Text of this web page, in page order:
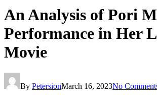
An Analysis of Pori
Performance in Her
Movie
By PetersionMarch 16, 2023No